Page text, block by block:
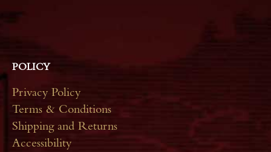
POLICY
Privacy Policy
Terms & Conditions
Shipping and Returns
Accessibility